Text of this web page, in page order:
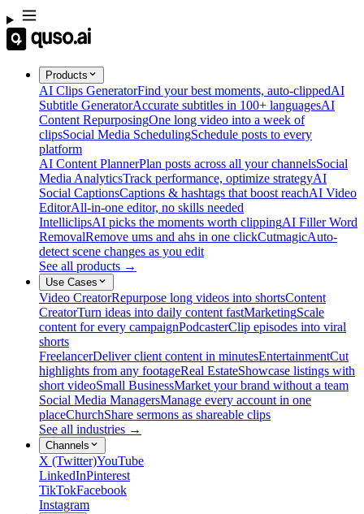
Products
AI Clips GeneratorFind your best moments, auto-clippedAI
Subtitle GeneratorAccurate subtitles in 100+ languagesAI
Content RepurposingOne long video into a week of
clipsSocial Media SchedulingSchedule posts to every
platform
AI Content PlannerPlan posts across all your channelsSocial
Media AnalyticsTrack performance, optimize strategyAI
Social CaptionsCaptions & hashtags that boost reachAI Video
EditorAll-in-one editor, no skills needed
IntelliclipsAI picks the moments worth clippingAI Filler Word
RemovalRemove ums and ahs in one clickCutmagicAuto-
detect scene changes as you edit
See all products →
Use Cases
Video CreatorRepurpose long videos into shortsContent
CreatorTurn ideas into daily content fastMarketingScale
content for every campaignPodcasterClip episodes into viral
shorts
FreelancerDeliver client content in minutesEntertainmentCut
highlights from any footageReal EstateShowcase listings with
short videoSmall BusinessMarket your brand without a team
Social Media ManagersManage every account in one
placeChurchShare sermons as shareable clips
See all industries →
Channels
X (Twitter)YouTube
LinkedInPinterest
TikTokFacebook
Instagram